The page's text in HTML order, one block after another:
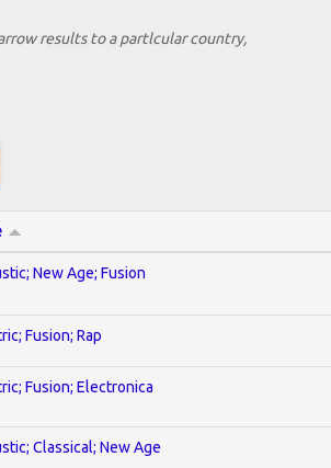
results to a partlcular country,
New Age; Fusion
Fusion; Rap
Fusion; Electronica
Classical; New Age